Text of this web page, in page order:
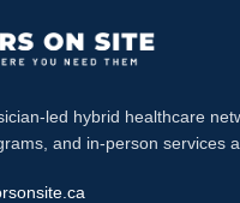
led hybrid healthcare
and in-person services